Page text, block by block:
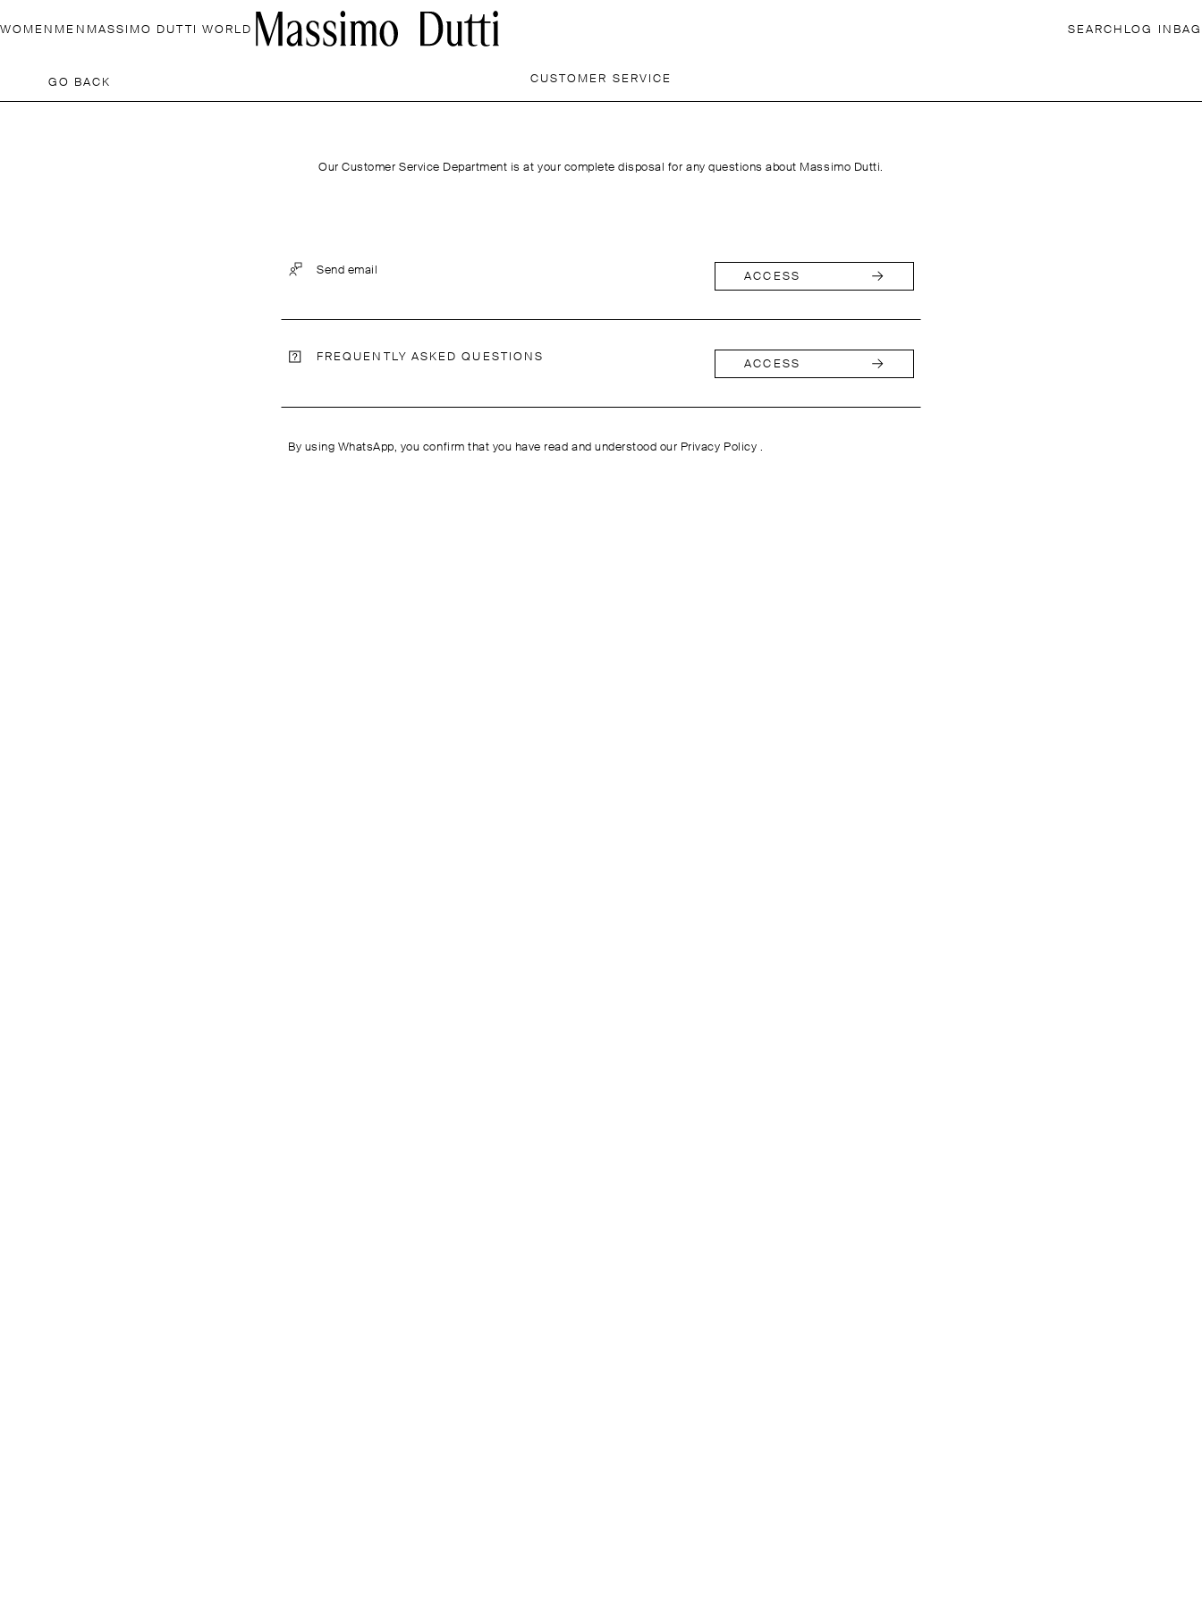
WOMEN MEN MASSIMO DUTTI WORLD SEARCH LOG IN BAG
GO BACK CUSTOMER SERVICE
Our Customer Service Department is at your complete disposal for any questions about Massimo Dutti.
Send email ACCESS
FREQUENTLY ASKED QUESTIONS
ACCESS
By using WhatsApp, you confirm that you have read and understood our Privacy Policy .